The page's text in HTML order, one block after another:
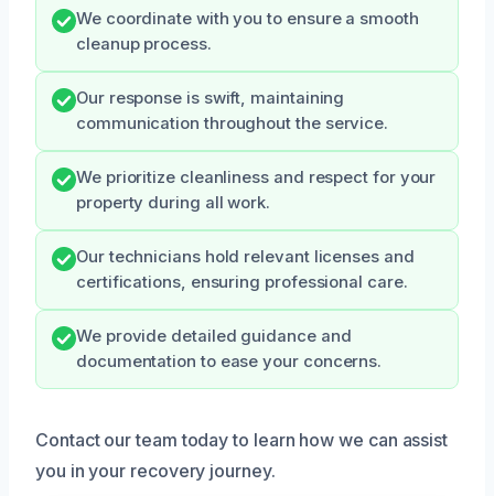
We coordinate with you to ensure a smooth
cleanup process.
Our response is swift, maintaining
communication throughout the service.
We prioritize cleanliness and respect for your
property during all work.
Our technicians hold relevant licenses and
certifications, ensuring professional care.
We provide detailed guidance and
documentation to ease your concerns.
Contact our team today to learn how we can assist
you in your recovery journey.